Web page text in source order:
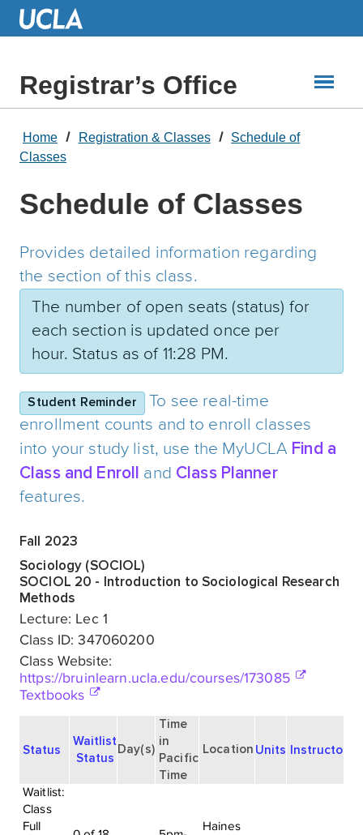
Skip
Registrar’s Office
Home Registration & Classes
Schedule of
Classes
Schedule of Classes